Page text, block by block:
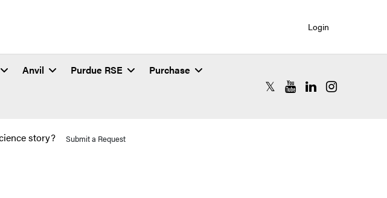
Login
Anvil Purdue RSE Purchase
RCAC X (formerly Twitter)
RCAC YouTube
RCAC LinkedIn
RCAC
story? Submit a Request